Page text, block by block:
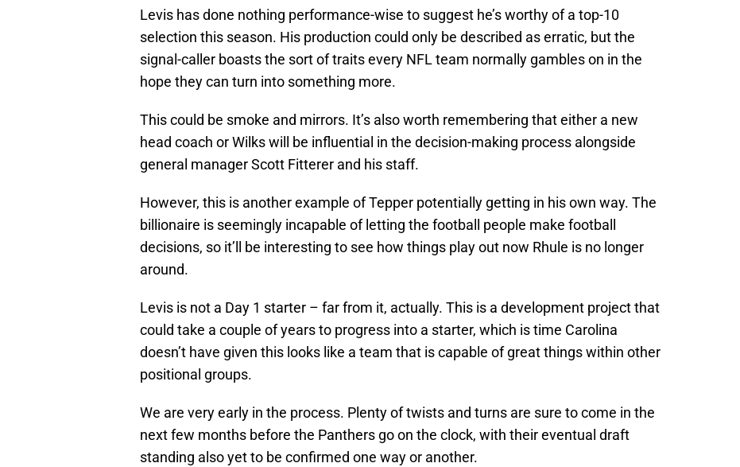
Levis has done nothing performance-wise to suggest he’s worthy of a top-10
selection this season. His production could only be described as erratic, but the
signal-caller boasts the sort of traits every NFL team normally gambles on in the
hope they can turn into something more.
This could be smoke and mirrors. It’s also worth remembering that either a new
head coach or Wilks will be influential in the decision-making process alongside
general manager Scott Fitterer and his staff.
However, this is another example of Tepper potentially getting in his own way. The
billionaire is seemingly incapable of letting the football people make football
decisions, so it’ll be interesting to see how things play out now Rhule is no longer
around.
Levis is not a Day 1 starter – far from it, actually. This is a development project that
could take a couple of years to progress into a starter, which is time Carolina
doesn’t have given this looks like a team that is capable of great things within other
positional groups.
We are very early in the process. Plenty of twists and turns are sure to come in the
next few months before the Panthers go on the clock, with their eventual draft
standing also yet to be confirmed one way or another.